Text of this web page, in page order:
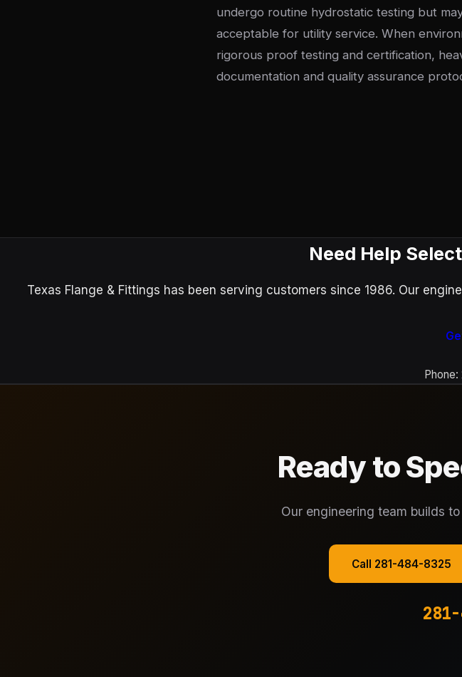
undergo routine hydrostatic testing but
acceptable for utility service. When
rigorous proof testing and certification,
documentation and quality assurance
Need Help
Texas Flange & Fittings has been serving customers since 1986. Our
Ready to
Our engineering team builds
Call 281-484-8325